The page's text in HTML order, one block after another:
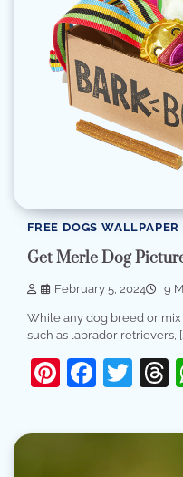
FREE DOGS WALLPAPER
Get Merle Dog
February 5, 2024 9
While any dog breed or
such as labrador retrievers,
Pinterest